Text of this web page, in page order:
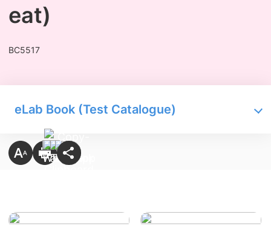
eat)
BC5517
eLab Book (Test Catalogue)